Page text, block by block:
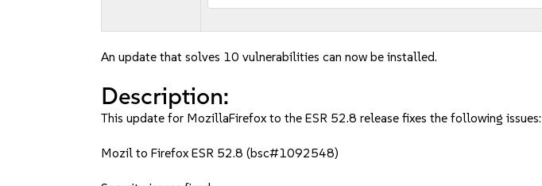
An update that solves 10 vulnerabilities can now be installed.
Description:
This update for MozillaFirefox to the ESR 52.8 release fixes the following issues:
Mozil to Firefox ESR 52.8 (bsc#1092548)